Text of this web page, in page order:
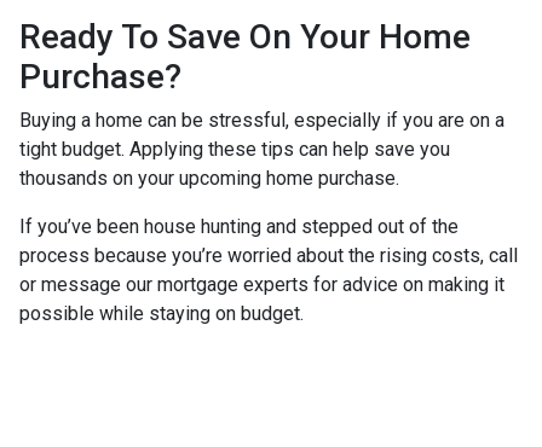
Ready To Save On Your Home
Purchase?
Buying a home can be stressful, especially if you are on a
tight budget. Applying these tips can help save you
thousands on your upcoming home purchase.
If you’ve been house hunting and stepped out of the
process because you’re worried about the rising costs, call
or message our mortgage experts for advice on making it
possible while staying on budget.